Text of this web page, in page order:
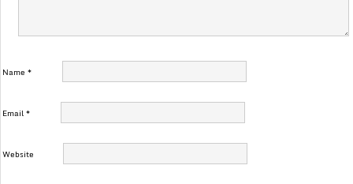
Name*
Email*
Website